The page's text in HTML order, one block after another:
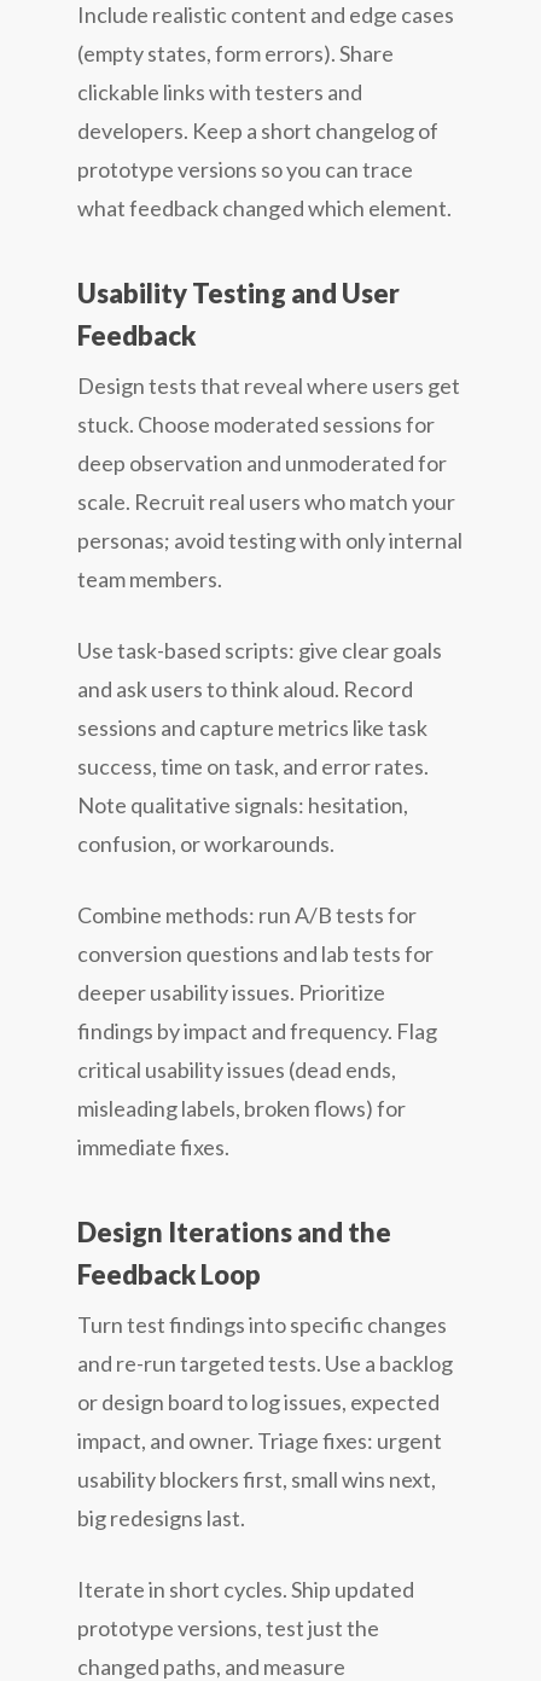
Include realistic content and edge cases
(empty states, form errors). Share
clickable links with testers and
developers. Keep a short changelog of
prototype versions so you can trace
what feedback changed which element.
Usability Testing and User
Feedback
Design tests that reveal where users get
stuck. Choose moderated sessions for
deep observation and unmoderated for
scale. Recruit real users who match your
personas; avoid testing with only internal
team members.
Use task-based scripts: give clear goals
and ask users to think aloud. Record
sessions and capture metrics like task
success, time on task, and error rates.
Note qualitative signals: hesitation,
confusion, or workarounds.
Combine methods: run A/B tests for
conversion questions and lab tests for
deeper usability issues. Prioritize
findings by impact and frequency. Flag
critical usability issues (dead ends,
misleading labels, broken flows) for
immediate fixes.
Design Iterations and the
Feedback Loop
Turn test findings into specific changes
and re-run targeted tests. Use a backlog
or design board to log issues, expected
impact, and owner. Triage fixes: urgent
usability blockers first, small wins next,
big redesigns last.
Iterate in short cycles. Ship updated
prototype versions, test just the
changed paths, and measure